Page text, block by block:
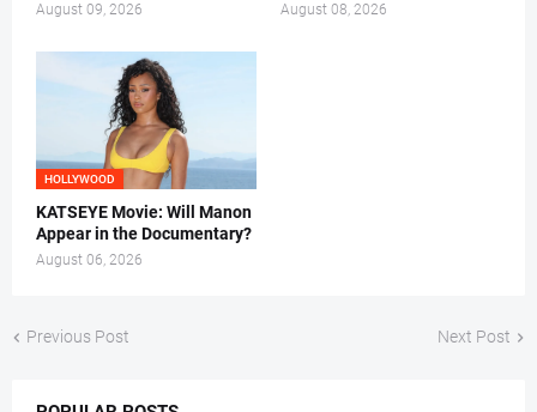
August 09, 2026 August 08, 2026
HOLLYWOOD
KATSEYE Movie: Will Manon
Appear in the Documentary?
August 06, 2026
Previous Post Next Post